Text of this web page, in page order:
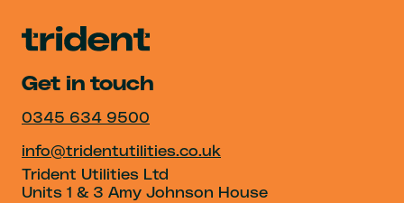
Get in touch
0345 634 9500
info@tridentutilities.co.uk
Trident Utilities Ltd
Units 1 & 3 Amy Johnson House